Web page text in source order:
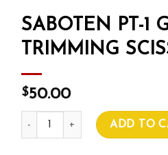
SABOTEN PT-1
TRIMMING
$50.00
SABOTEN PT-1 GREEN
ADD TO